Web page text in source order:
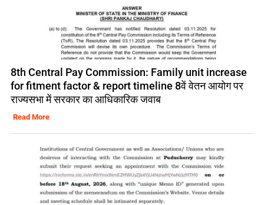
8th Central Pay Commission: Family unit increase
for fitment factor & report timeline 8वें वेतन आयोग पर
राज्यसभा में सरकार का आधिकारिक जवाब
Read More